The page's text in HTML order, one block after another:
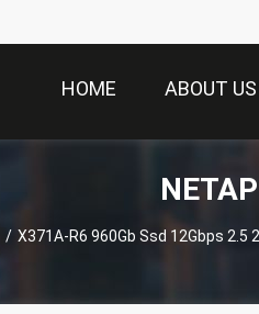
HOME ABOUT US
/ X371A-R6 960Gb Ssd 12Gbps 2.5